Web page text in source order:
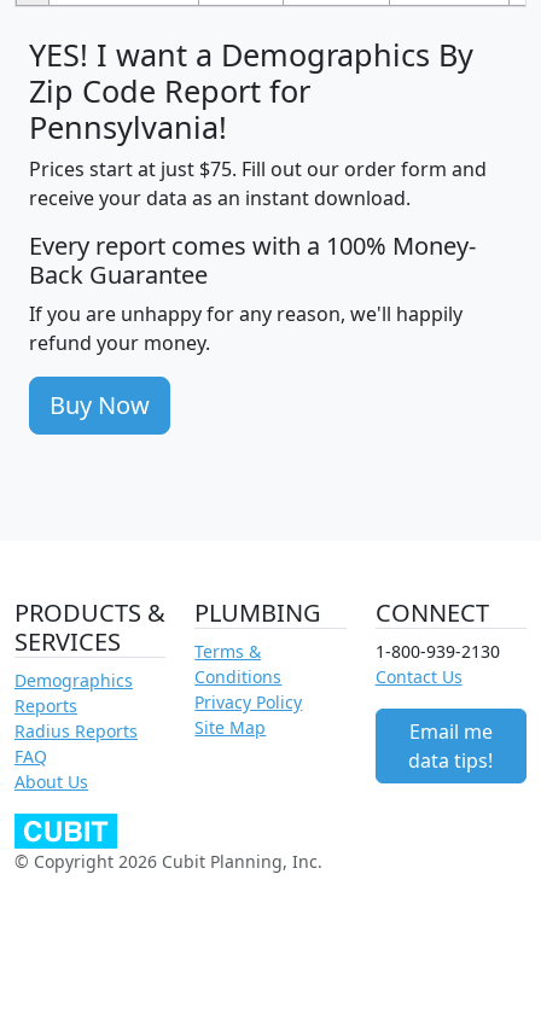
YES! I want a Demographics By
Zip Code Report for
Pennsylvania!
Prices start at just $75. Fill out our order form and
receive your data as an instant download.
Every report comes with a 100% Money-
Back Guarantee
If you are unhappy for any reason, we'll happily
refund your money.
Buy Now
PRODUCTS &
SERVICES
Demographics
Reports
Radius Reports
FAQ
About Us
PLUMBING
Terms &
Conditions
Privacy Policy
Site Map
CONNECT
1-800-939-2130
Contact Us
Email me
data tips!
© Copyright 2026 Cubit Planning, Inc.